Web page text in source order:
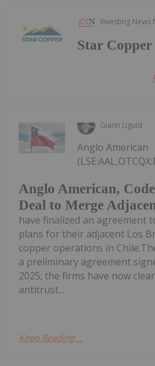
Investing News
Star Copper
Giann Liguid
Anglo American,
Deal to Merge
Anglo American
have finalized an agreement
plans for their adjacent Los
copper operations in
a preliminary agreement
2025; the firms have now
antitrust...
Keep Reading...